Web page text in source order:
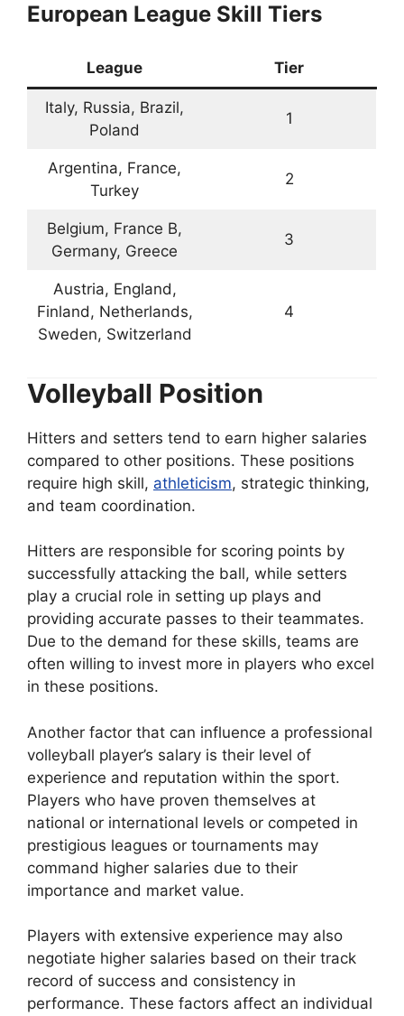
European League Skill Tiers
League Tier
Italy, Russia, Brazil,
Poland
1
Argentina, France,
Turkey
2
Belgium, France B,
Germany, Greece
3
Austria, England,
Finland, Netherlands,
Sweden, Switzerland
4
Volleyball Position
Hitters and setters tend to earn higher salaries
compared to other positions. These positions
require high skill, athleticism, strategic thinking,
and team coordination.
Hitters are responsible for scoring points by
successfully attacking the ball, while setters
play a crucial role in setting up plays and
providing accurate passes to their teammates.
Due to the demand for these skills, teams are
often willing to invest more in players who excel
in these positions.
Another factor that can influence a professional
volleyball player’s salary is their level of
experience and reputation within the sport.
Players who have proven themselves at
national or international levels or competed in
prestigious leagues or tournaments may
command higher salaries due to their
importance and market value.
Players with extensive experience may also
negotiate higher salaries based on their track
record of success and consistency in
performance. These factors affect an individual